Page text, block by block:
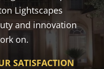
Lightscapes
and innovation
on.
SATISFACTION